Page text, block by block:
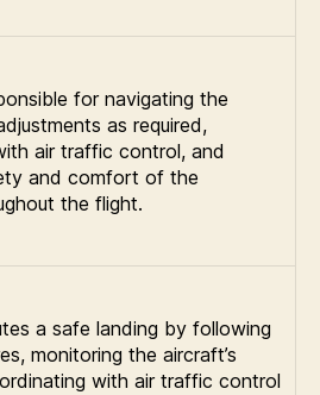
for navigating the
as required,
air traffic control, and
and comfort of the
the flight.
a safe landing by following
monitoring the aircraft’s
with air traffic control